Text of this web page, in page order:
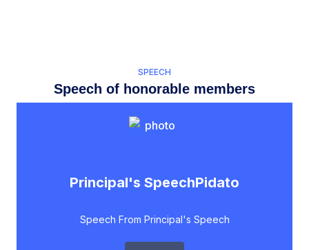
SPEECH
Speech of honorable members
Principal's SpeechPidato
Speech From Principal's Speech